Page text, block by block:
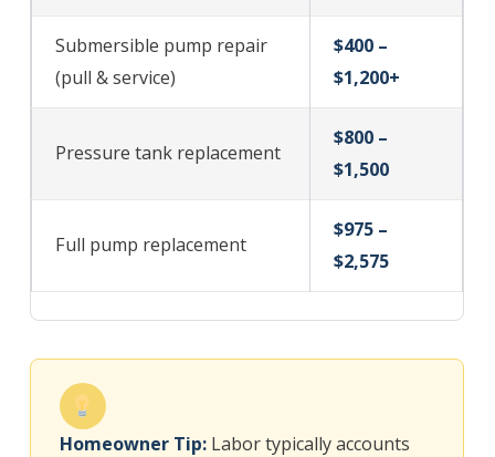
Submersible pump repair
(pull & service)
$400 –
$1,200+
Pressure tank replacement
$800 –
$1,500
Full pump replacement
$975 –
$2,575
Homeowner Tip:Labor typically accounts